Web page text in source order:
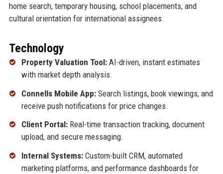
home search, temporary housing, school placements, and
cultural orientation for international assignees.
Technology
Property Valuation Tool:AI-driven, instant estimates
with market depth analysis.
Connells Mobile App:Search listings, book viewings, and
receive push notifications for price changes.
Client Portal:Real-time transaction tracking, document
upload, and secure messaging.
Internal Systems:Custom-built CRM, automated
marketing platforms, and performance dashboards for